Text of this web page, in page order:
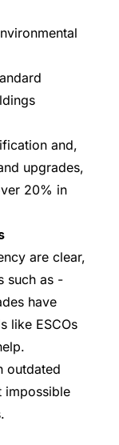
and,
upgrades,
20% in
are clear,
such as -
have
like ESCOs
outdated
impossible